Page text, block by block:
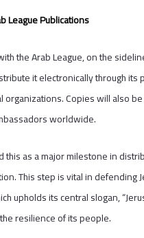
League Publications
the Arab League, on the
it electronically through
Copies will also
worldwide.
this as a major milestone in
This step is vital in defending
upholds its central slogan,
resilience of its people.